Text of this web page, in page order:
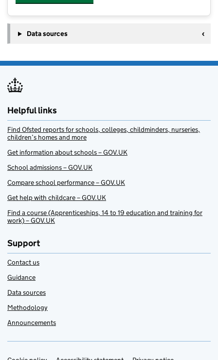
Data sources
Helpful links
Find Ofsted reports for schools, colleges, childminders, nurseries,
children’s homes and more
Get information about schools – GOV.UK
School admissions – GOV.UK
Compare school performance – GOV.UK
Get help with childcare – GOV.UK
Find a course (Apprenticeships, 14 to 19 education and training for
work) – GOV.UK
Support
Contact us
Guidance
Data sources
Methodology
Announcements